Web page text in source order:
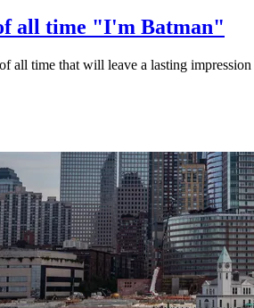
all time "I'm Batman"
all time that will leave a lasting